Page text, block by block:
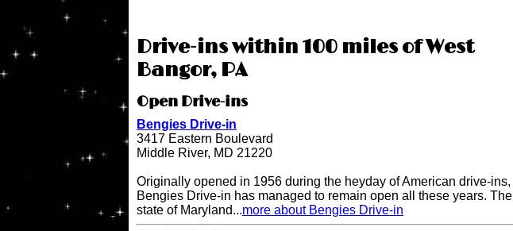
Drive-ins within 100 miles of West
Bangor, PA
Open Drive-ins
Bengies Drive-in
3417 Eastern Boulevard
Middle River, MD 21220
Originally opened in 1956 during the heyday of American drive-ins,
Bengies Drive-in has managed to remain open all these years. The
state of Maryland...more about Bengies Drive-in